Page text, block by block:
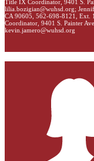
Title IX Coordinator, 9401 S.
lilia.bozigian@wuhsd.org;
CA 90605, 562-698-8121, Ext.
Coordinator, 9401 S. Painter
kevin.jamero@wuhsd.org